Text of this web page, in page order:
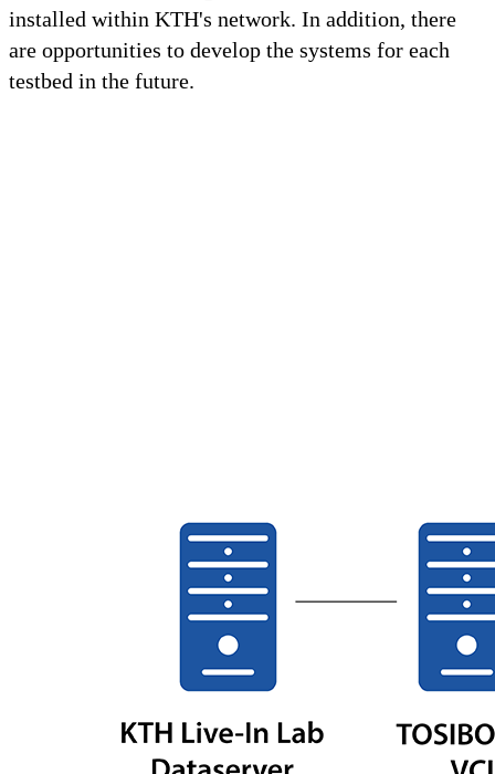
installed within KTH's network. In addition, there
are opportunities to develop the systems for each
testbed in the future.